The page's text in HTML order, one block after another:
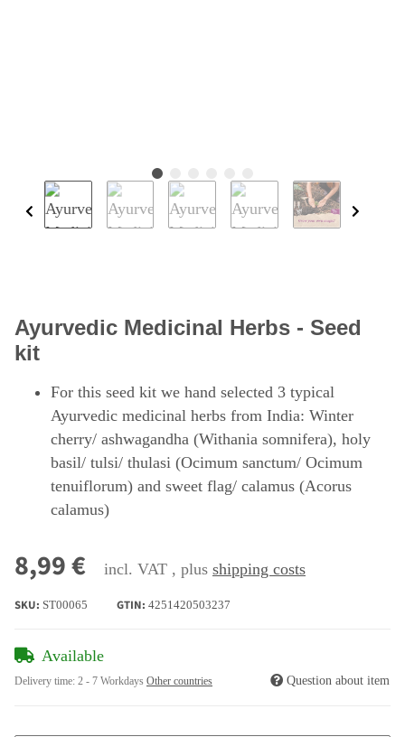
Ayurvedic Medicinal Herbs - Seed
kit
For this seed kit we hand selected 3 typical
Ayurvedic medicinal herbs from India: Winter
cherry/ ashwagandha (Withania somnifera), holy
basil/ tulsi/ thulasi (Ocimum sanctum/ Ocimum
tenuiflorum) and sweet flag/ calamus (Acorus
calamus)
8,99 € incl. VAT , plus shipping costs
SKU: ST00065 GTIN: 4251420503237
Available
Delivery time: 2 - 7 Workdays Other countries Question about item